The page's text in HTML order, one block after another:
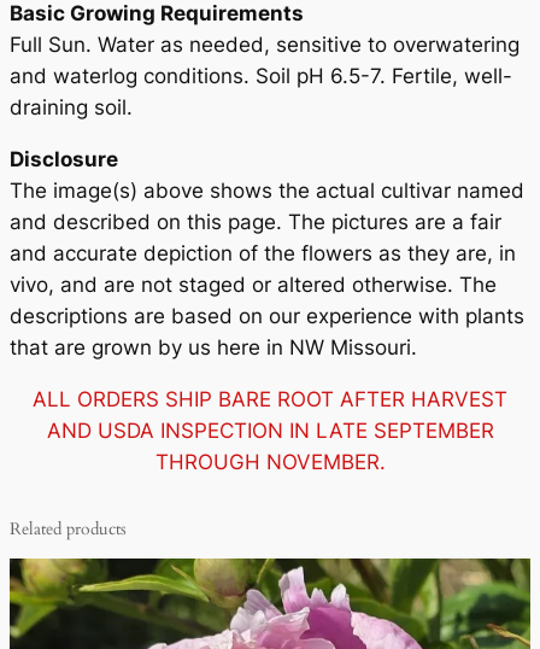
Basic Growing Requirements
Full Sun. Water as needed, sensitive to overwatering
and waterlog conditions. Soil pH 6.5-7. Fertile, well-
draining soil.
Disclosure
The image(s) above shows the actual cultivar named
and described on this page. The pictures are a fair
and accurate depiction of the flowers as they are, in
vivo, and are not staged or altered otherwise. The
descriptions are based on our experience with plants
that are grown by us here in NW Missouri.
ALL ORDERS SHIP BARE ROOT AFTER HARVEST
AND USDA INSPECTION IN LATE SEPTEMBER
THROUGH NOVEMBER.
Related products